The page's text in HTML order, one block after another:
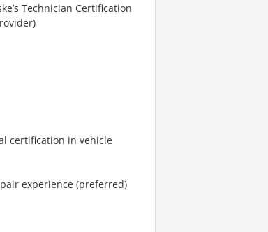
Technician Certification
certification in vehicle
experience (preferred)